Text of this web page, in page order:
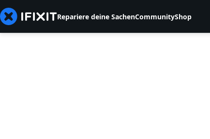
Repariere deine SachenCommunityShop